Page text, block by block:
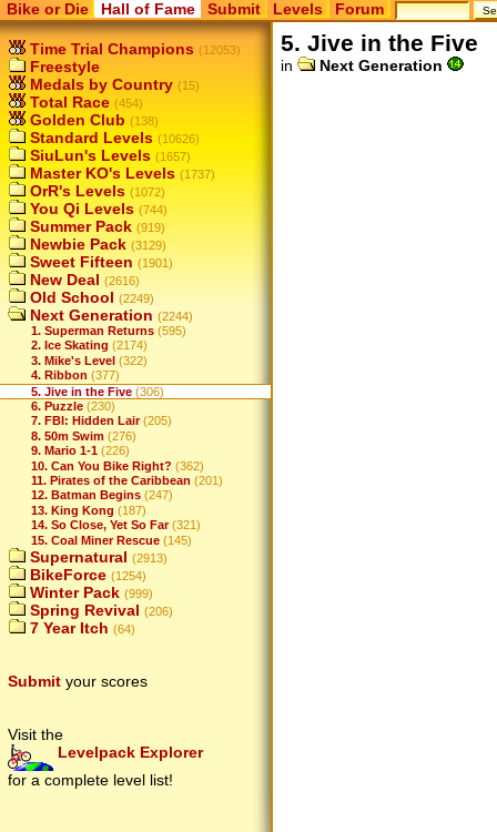
Bike or Die Hall of Fame Submit Levels Forum
Time Trial Champions (12053)
Freestyle
Medals by Country (15)
Total Race (454)
Golden Club (138)
Standard Levels (10626)
SiuLun's Levels (1657)
Master KO's Levels (1737)
OrR's Levels (1072)
You Qi Levels (744)
Summer Pack (919)
Newbie Pack (3129)
Sweet Fifteen (1901)
New Deal (2616)
Old School (2249)
Next Generation (2244)
1. Superman Returns (595)
2. Ice Skating (2174)
3. Mike's Level (322)
4. Ribbon (377)
5. Jive in the Five (306)
6. Puzzle (230)
7. FBI: Hidden Lair (205)
8. 50m Swim (276)
9. Mario 1-1 (226)
10. Can You Bike Right? (362)
11. Pirates of the Caribbean (201)
12. Batman Begins (247)
13. King Kong (187)
14. So Close, Yet So Far (321)
15. Coal Miner Rescue (145)
Supernatural (2913)
BikeForce (1254)
Winter Pack (999)
Spring Revival (206)
7 Year Itch (64)
Submit your scores
Visit the
Levelpack Explorer
for a complete level list!
5. Jive in the Five
in Next Generation